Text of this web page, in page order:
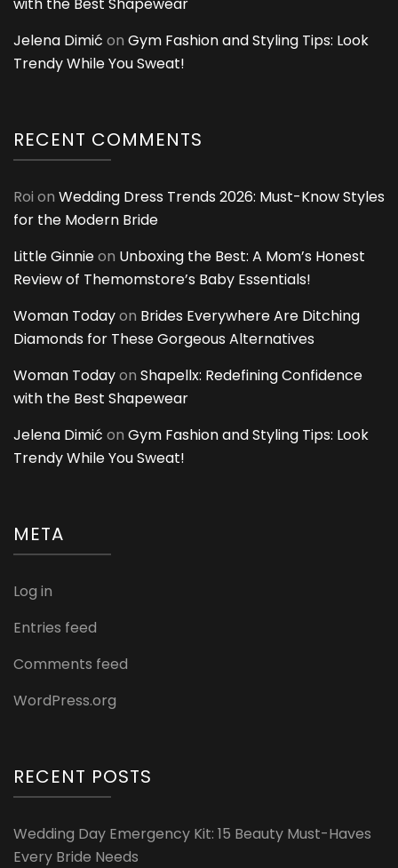
Jelena Dimić on Gym Fashion and Styling Tips: Look
Trendy While You Sweat!
RECENT COMMENTS
Roi on Wedding Dress Trends 2026: Must-Know Styles
for the Modern Bride
Little Ginnieon Unboxing the Best: A Mom’s Honest
Review of Themomstore’s Baby Essentials!
Woman Todayon Brides Everywhere Are Ditching
Diamonds for These Gorgeous Alternatives
Woman Todayon Shapellx: Redefining Confidence
with the Best Shapewear
Jelena Dimić on Gym Fashion and Styling Tips: Look
Trendy While You Sweat!
META
Log in
Entries feed
Comments feed
WordPress.org
RECENT POSTS
Wedding Day Emergency Kit: 15 Beauty Must-Haves
Every Bride Needs